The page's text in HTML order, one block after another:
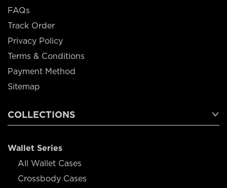
FAQs
Track Order
Privacy Policy
Terms & Conditions
Payment Method
Sitemap
COLLECTIONS
Wallet Series
All Wallet Cases
Crossbody Cases